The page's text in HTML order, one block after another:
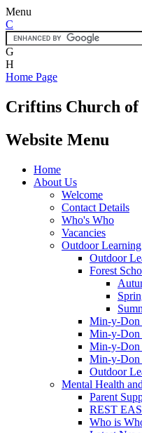
Menu
C
G
H
Home Page
Criftins Church
Website Menu
Home
About Us
Welcome
Contact Details
Who's Who
Vacancies
Outdoor Learning
Outdoor
Forest
Min-y-Don
Min-y-Don
Min-y-Don
Min-y-Don
Outdoor
Mental Health
Parent
REST
Who is